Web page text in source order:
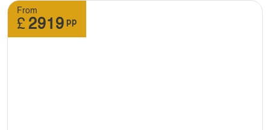
From
£ 2919 pp